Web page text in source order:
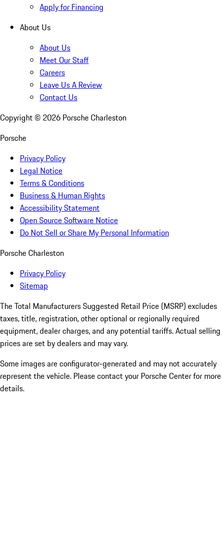
Apply for Financing
About Us
About Us
Meet Our Staff
Careers
Leave Us A Review
Contact Us
Copyright © 2026 Porsche Charleston
Porsche
Privacy Policy
Legal Notice
Terms & Conditions
Business & Human Rights
Accessibility Statement
Open Source Software Notice
Do Not Sell or Share My Personal Information
Porsche Charleston
Privacy Policy
Sitemap
The Total Manufacturers Suggested Retail Price (MSRP) excludes
taxes, title, registration, other optional or regionally required
equipment, dealer charges, and any potential tariffs. Actual selling
prices are set by dealers and may vary.
Some images are configurator-generated and may not accurately
represent the vehicle. Please contact your Porsche Center for more
details.